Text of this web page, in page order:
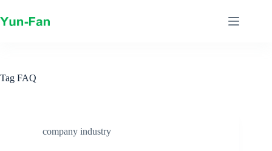
to
content
Tag FAQ
company industry